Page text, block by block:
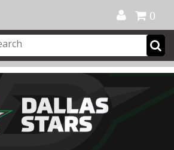
0